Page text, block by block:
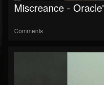
Miscreance -
Comments